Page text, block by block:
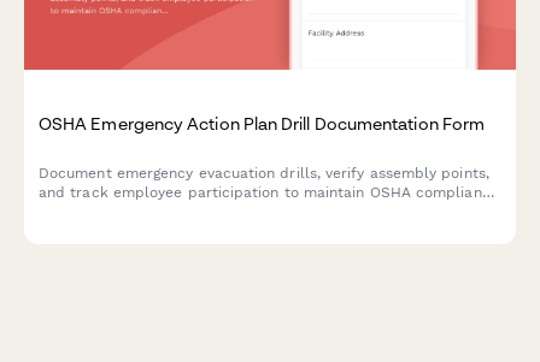
OSHA Emergency Action Plan Drill Documentation Form
Document emergency evacuation drills, verify assembly points,
and track employee participation to maintain OSHA compliance